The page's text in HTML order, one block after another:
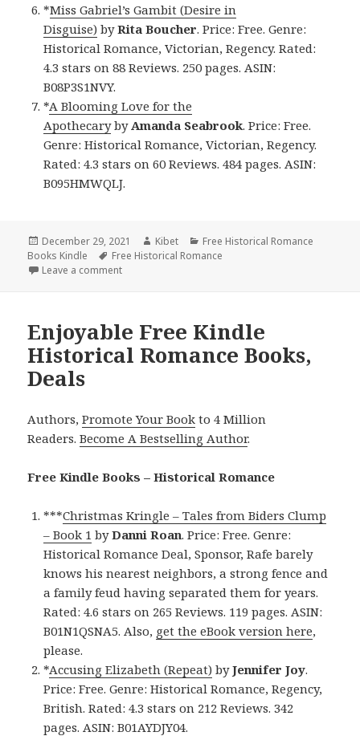
*Miss Gabriel’s Gambit (Desire in
Disguise) byRita Boucher. Price: Free. Genre:
Historical Romance, Victorian, Regency. Rated:
4.3 stars on 88 Reviews. 250 pages. ASIN:
B08P3S1NVY.
*A Blooming Love for the
ApothecarybyAmanda Seabrook. Price: Free.
Genre: Historical Romance, Victorian, Regency.
Rated: 4.3 stars on 60 Reviews. 484 pages. ASIN:
B095HMWQLJ.
Posted
on
December 29, 2021 Author
Kibet Categories
Free Historical Romance
Books Kindle
Tags
Free Historical Romance
Leave a comment
Enjoyable Free Kindle
Historical Romance Books,
Deals
Authors,Promote Your Book to 4 Million
Readers.Become A Bestselling Author.
Free Kindle Books – Historical Romance
***Christmas Kringle – Tales from Biders Clump
– Book 1 byDanni Roan. Price: Free. Genre:
Historical Romance Deal, Sponsor, Rafe barely
knows his nearest neighbors, a strong fence and
a family feud having separated them for years.
Rated: 4.6 stars on 265 Reviews. 119 pages. ASIN:
B01N1QSNA5. Also, get the eBook version here,
please.
*Accusing Elizabeth (Repeat) byJennifer Joy.
Price: Free. Genre: Historical Romance, Regency,
British. Rated: 4.3 stars on 212 Reviews. 342
pages. ASIN: B01AYDJY04.